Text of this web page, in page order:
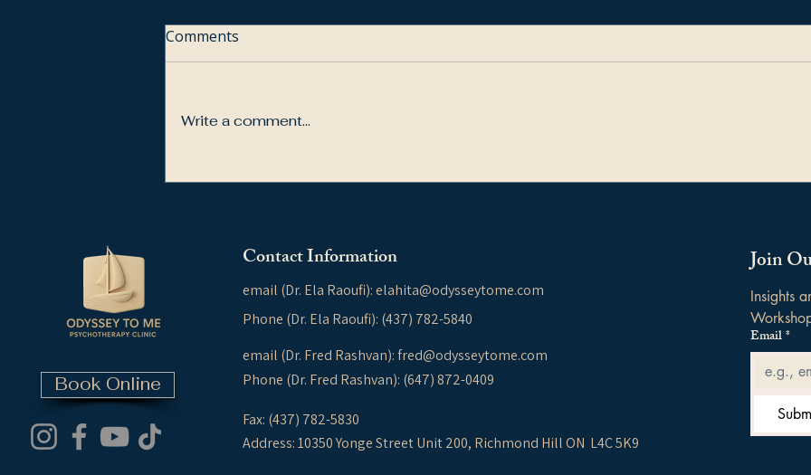
How Trauma Shapes Our
Effective Communication &
Comments
Write a comment...
Book Online
Contact Information
email (Dr. Ela Raoufi):elahita@odysseytome.com
Phone (Dr. Ela Raoufi): (437) 782-5840
email (Dr. Fred Rashvan):fred@odysseytome.com
Phone (Dr. Fred Rashvan): (647) 872-0409
Fax: (437) 782-5830
Address: 10350 Yonge Street Unit 200, Richmond Hill ON L4C 5K9
Join
Insights
Email*